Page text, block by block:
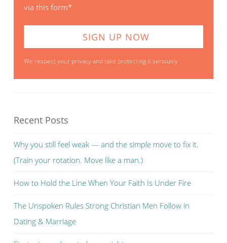
via this form*
We respect your privacy and take protecting it seriously
Recent Posts
Why you still feel weak — and the simple move to fix it.
(Train your rotation. Move like a man.)
How to Hold the Line When Your Faith Is Under Fire
The Unspoken Rules Strong Christian Men Follow in
Dating & Marriage